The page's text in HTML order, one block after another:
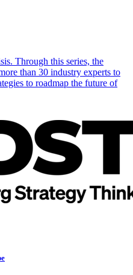
Through this series, the
than 30 industry experts to
to roadmap the future of